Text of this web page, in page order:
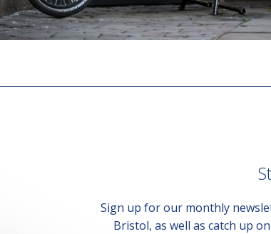
Sign up for our monthly
Bristol, as well as catch up